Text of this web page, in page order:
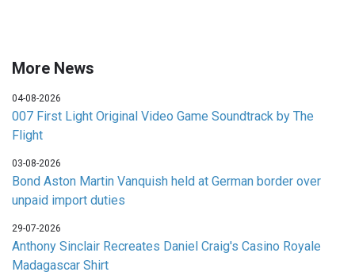
More News
04-08-2026
007 First Light Original Video Game Soundtrack by The
Flight
03-08-2026
Bond Aston Martin Vanquish held at German border over
unpaid import duties
29-07-2026
Anthony Sinclair Recreates Daniel Craig's Casino Royale
Madagascar Shirt